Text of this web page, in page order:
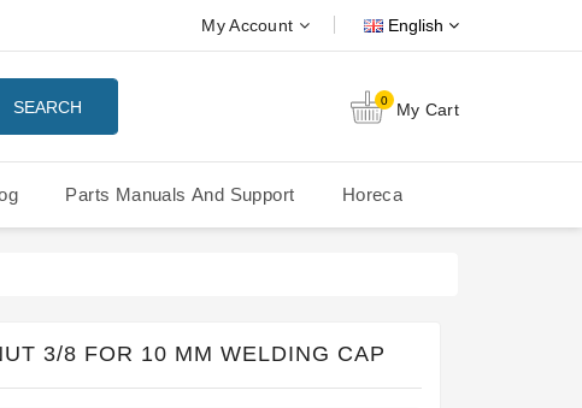
My Account English
SEARCH 0 My Cart
Parts Manuals And Support Horeca
3/8 FOR 10 MM WELDING CAP